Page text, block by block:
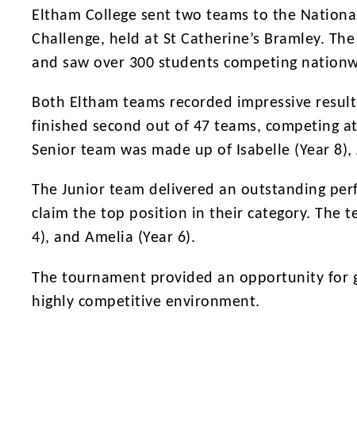
Eltham College sent two teams to the
Challenge, held at St Catherine’s Bramley.
and saw over 300 students competing
Both Eltham teams recorded impressive
finished second out of 47 teams, competing
Senior team was made up of Isabelle (Year
The Junior team delivered an outstanding
claim the top position in their category. The
4), and Amelia (Year 6).
The tournament provided an opportunity for
highly competitive environment.